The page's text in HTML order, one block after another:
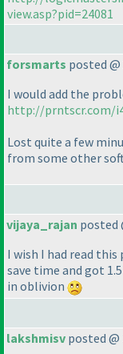
view.asp?pid=24081
forsmarts posted @
I would add the
http://prntscr.com/
Lost quite a few
from some other
vijaya_rajan posted
I wish I had read
save time and got
in oblivion
lakshmisv posted @